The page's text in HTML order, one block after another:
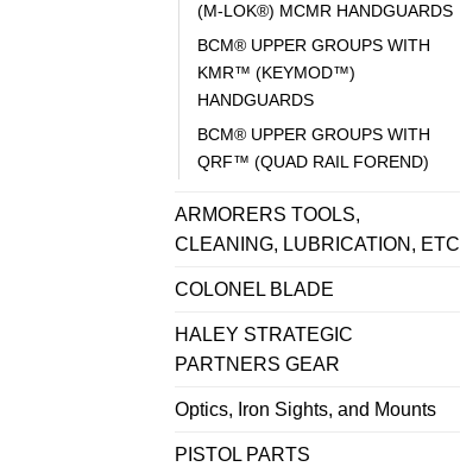
(M-LOK®) MCMR HANDGUARDS
BCM® UPPER GROUPS WITH
KMR™ (KEYMOD™)
HANDGUARDS
BCM® UPPER GROUPS WITH
QRF™ (QUAD RAIL FOREND)
ARMORERS TOOLS,
CLEANING, LUBRICATION, ETC
COLONEL BLADE
HALEY STRATEGIC
PARTNERS GEAR
Optics, Iron Sights, and Mounts
PISTOL PARTS